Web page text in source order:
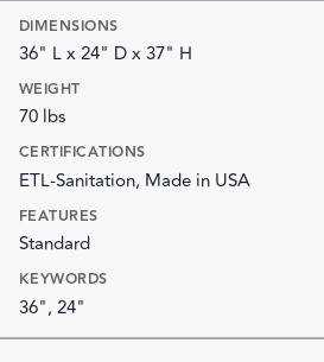
DIMENSIONS
36" L x 24" D x 37" H
WEIGHT
70 lbs
CERTIFICATIONS
ETL-Sanitation, Made in USA
FEATURES
Standard
KEYWORDS
36", 24"